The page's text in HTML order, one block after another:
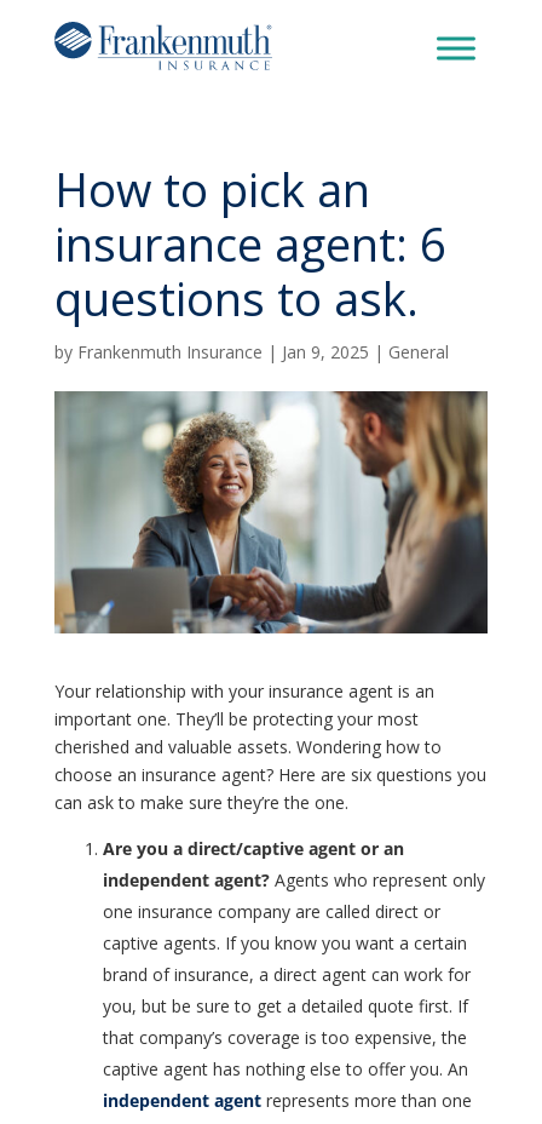
How to pick an
insurance agent: 6
questions to ask.
by Frankenmuth Insurance | Jan 9, 2025 | General
Your relationship with your insurance agent is an
important one. They’ll be protecting your most
cherished and valuable assets. Wondering how to
choose an insurance agent? Here are six questions you
can ask to make sure they’re the one.
Are you a direct/captive agent or an
independent agent?Agents who represent only
one insurance company are called direct or
captive agents. If you know you want a certain
brand of insurance, a direct agent can work for
you, but be sure to get a detailed quote first. If
that company’s coverage is too expensive, the
captive agent has nothing else to offer you. An
independent agentrepresents more than one